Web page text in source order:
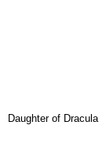
Daughter of Dracula